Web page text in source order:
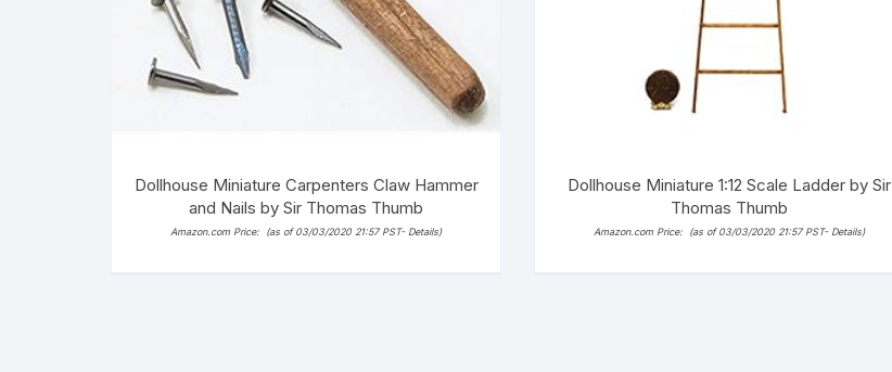
Dollhouse Miniature Carpenters Claw Hammer
and Nails by Sir Thomas Thumb
Amazon.com Price: (as of 03/03/2020 21:57 PST- Details)
Dollhouse Miniature 1:12 Scale Ladder by Sir
Thomas Thumb
Amazon.com Price: (as of 03/03/2020 21:57 PST- Details)